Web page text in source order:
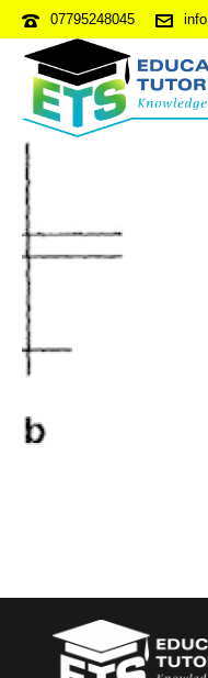
07795248045
NVRPDP2-